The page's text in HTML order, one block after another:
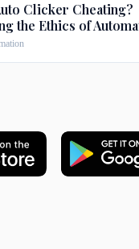
Clicker Cheating?
the Ethics of